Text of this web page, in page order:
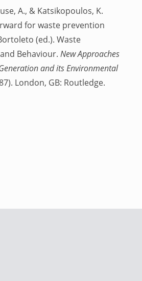
A., & Katsikopoulos, K.
for waste prevention
(ed.). Waste
Behaviour. New Approaches
and its Environmental
London, GB: Routledge.